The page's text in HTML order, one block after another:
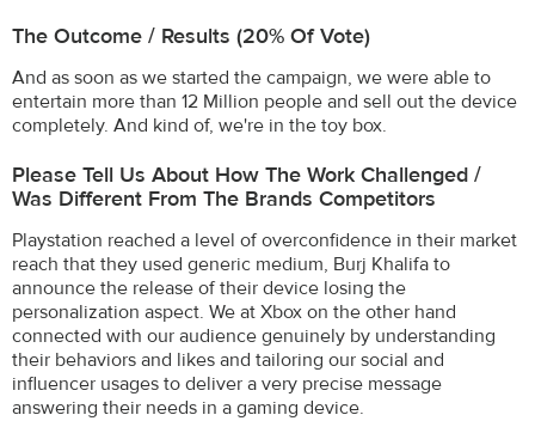
The Outcome / Results (20% Of Vote)
And as soon as we started the campaign, we were able to
entertain more than 12 Million people and sell out the device
completely. And kind of, we're in the toy box.
Please Tell Us About How The Work Challenged /
Was Different From The Brands Competitors
Playstation reached a level of overconfidence in their market
reach that they used generic medium, Burj Khalifa to
announce the release of their device losing the
personalization aspect. We at Xbox on the other hand
connected with our audience genuinely by understanding
their behaviors and likes and tailoring our social and
influencer usages to deliver a very precise message
answering their needs in a gaming device.